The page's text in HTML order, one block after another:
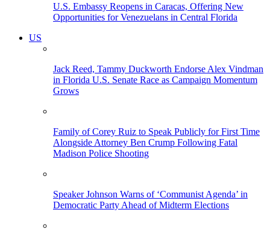
U.S. Embassy Reopens in Caracas, Offering New
Opportunities for Venezuelans in Central Florida
US
Jack Reed, Tammy Duckworth Endorse Alex Vindman
in Florida U.S. Senate Race as Campaign Momentum
Grows
Family of Corey Ruiz to Speak Publicly for First Time
Alongside Attorney Ben Crump Following Fatal
Madison Police Shooting
Speaker Johnson Warns of ‘Communist Agenda’ in
Democratic Party Ahead of Midterm Elections